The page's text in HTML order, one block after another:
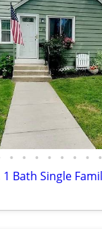
• • • • • • • •